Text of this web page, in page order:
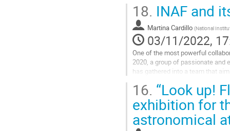
Go
to
contribution
page
18. INAF and
Martina Cardillo (National
03/11/2022,
One of the most powerful
2020, a group of passionate
has gathered into a team that
Go
to
contribution
page
16. “Look up!
exhibition for
astronomical